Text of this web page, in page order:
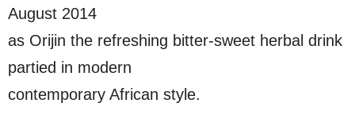
August 2014
as Orijin the refreshing bitter-sweet herbal drink
partied in modern
contemporary African style.